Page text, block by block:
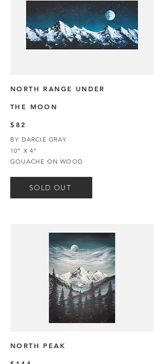
NORTH RANGE UNDER
THE MOON
$82
BY DARCIE GRAY
10" X 4"
GOUACHE ON WOOD
SOLD OUT
NORTH PEAK